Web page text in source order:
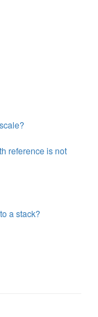
reference is not
a stack?